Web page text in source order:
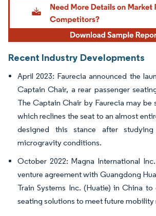
Recent Industry Developments
April 2023: Faurecia announced the
Captain Chair, a rear passenger
The Captain Chair by Faurecia may be
which reclines the seat to an almost
designed this stance after
microgravity conditions.
October 2022: Magna International
venture agreement with Guangdong
Train Systems Inc. (Huatie) in China
seating solutions to meet future mobility